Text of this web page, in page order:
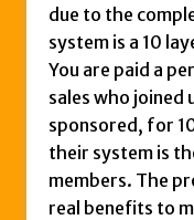
due to the
system is a 10
You are paid a
sales who joined
sponsored, for
their system is
members. The
real benefits to